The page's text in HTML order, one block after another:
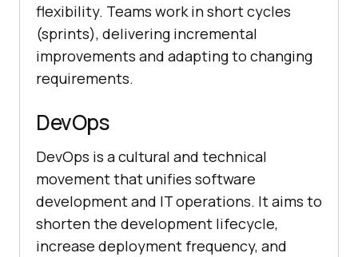
flexibility. Teams work in short cycles
(sprints), delivering incremental
improvements and adapting to changing
requirements.
DevOps
DevOps is a cultural and technical
movement that unifies software
development and IT operations. It aims to
shorten the development lifecycle,
increase deployment frequency, and